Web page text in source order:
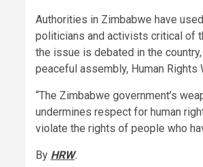
Authorities in Zimbabwe have
politicians and activists critical of
the issue is debated in the
peaceful assembly, Human Rights
“The Zimbabwe government’s
undermines respect for human
violate the rights of people who
By HRW.